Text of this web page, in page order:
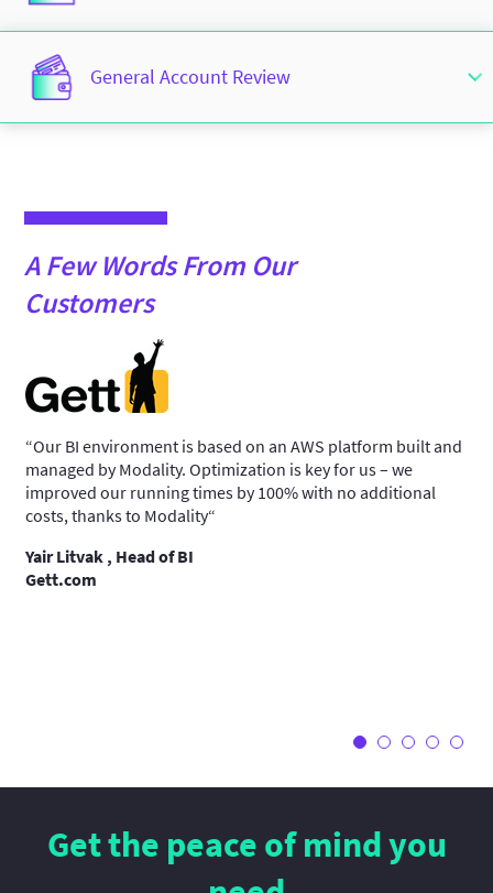
General Account Review
A Few Words From Our
Customers
“Our BI environment is based on an AWS platform built and
managed by Modality. Optimization is key for us – we
improved our running times by 100% with no additional
costs, thanks to Modality“
Yair Litvak , Head of BI
Gett.com
Get the peace of mind you